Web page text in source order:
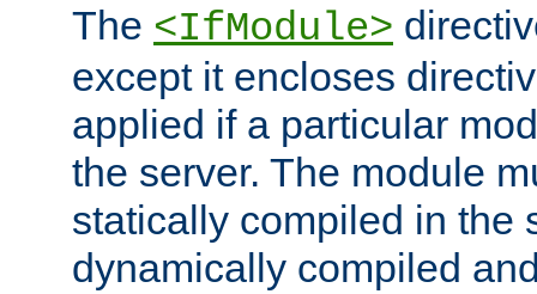
The <IfModule>
except it encloses
applied if a particular
the server. The module
statically compiled in the
dynamically compiled